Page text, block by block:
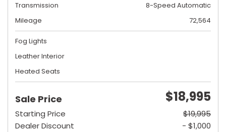
Transmission
8-Speed Automatic
Mileage
72,564
Fog Lights
Leather Interior
Heated Seats
Sale Price $18,995
Starting Price
$19,995
Dealer Discount
- $1,000